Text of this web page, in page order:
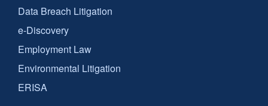
Data Breach Litigation
e-Discovery
Employment Law
Environmental Litigation
ERISA